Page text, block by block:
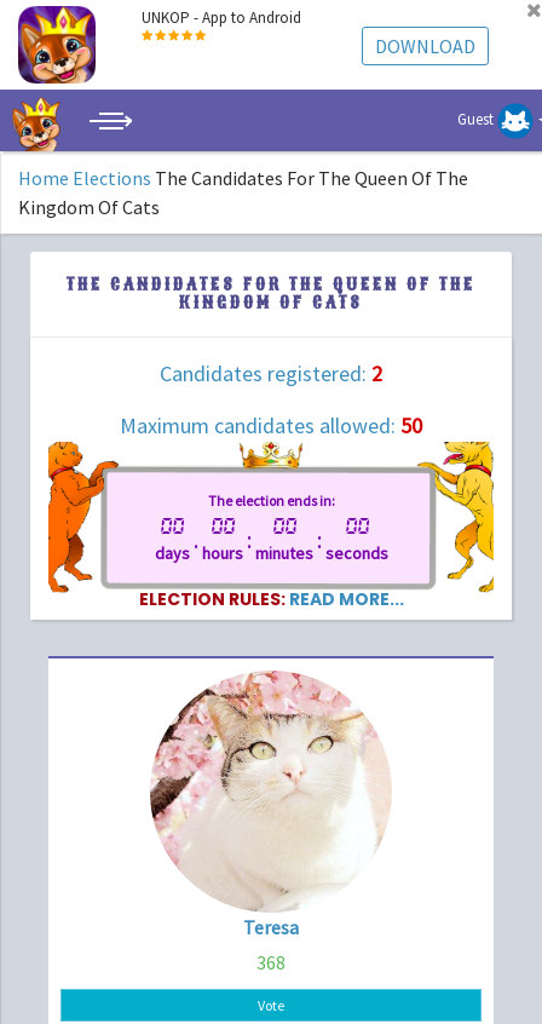
UNKOP - App to Android
DOWNLOAD
Guest
Home Elections The Candidates For The Queen Of The
Kingdom Of Cats
THE CANDIDATES FOR THE QUEEN OF THE
KINGDOM OF CATS
Candidates registered: 2
Maximum candidates allowed: 50
The election ends in:
00
days . 00
hours : 00
minutes : 00
seconds
ELECTION RULES: READ MORE...
Teresa
368
Vote